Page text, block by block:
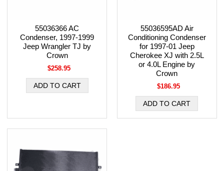
55036366 AC
Condenser, 1997-1999
Jeep Wrangler TJ by
Crown
$258.95
55036595AD Air
Conditioning Condenser
for 1997-01 Jeep
Cherokee XJ with 2.5L
or 4.0L Engine by
Crown
$186.95